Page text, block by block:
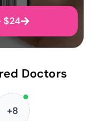
$24
Doctors
+8